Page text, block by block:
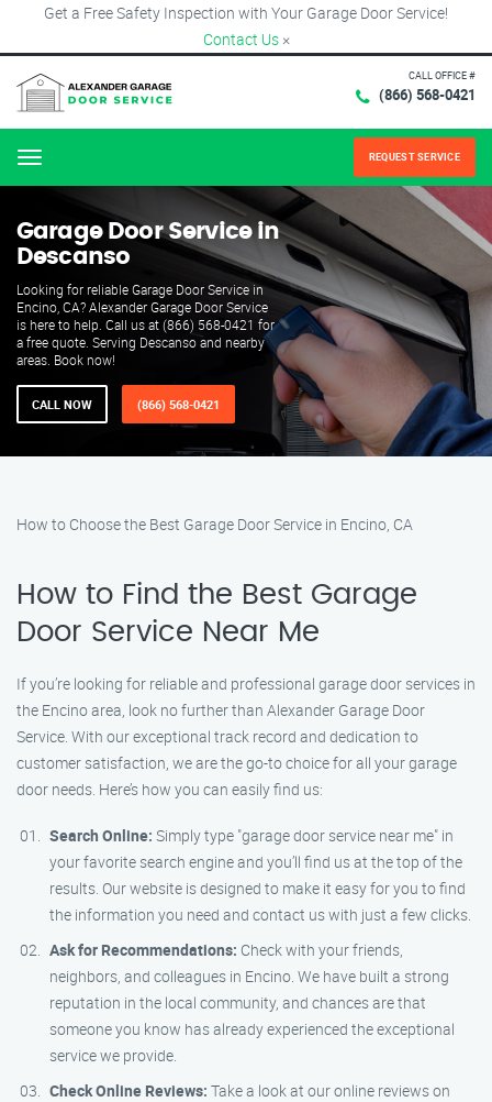
Get a Free Safety Inspection with Your Garage Door Service!
Contact Us ×
CALL OFFICE #
(866) 568-0421
Menu REQUEST SERVICE
Garage Door Service in
Descanso
Looking for reliable Garage Door Service in
Encino, CA? Alexander Garage Door Service
is here to help. Call us at (866) 568-0421 for
a free quote. Serving Descanso and nearby
areas. Book now!
CALL NOW (866) 568-0421
How to Choose the Best Garage Door Service in Encino, CA
How to Find the Best Garage
Door Service Near Me
If you’re looking for reliable and professional garage door services in
the Encino area, look no further than Alexander Garage Door
Service. With our exceptional track record and dedication to
customer satisfaction, we are the go-to choice for all your garage
door needs. Here’s how you can easily find us:
Search Online: Simply type "garage door service near me" in
your favorite search engine and you’ll find us at the top of the
results. Our website is designed to make it easy for you to find
the information you need and contact us with just a few clicks.
Ask for Recommendations: Check with your friends,
neighbors, and colleagues in Encino. We have built a strong
reputation in the local community, and chances are that
someone you know has already experienced the exceptional
service we provide.
Check Online Reviews: Take a look at our online reviews on